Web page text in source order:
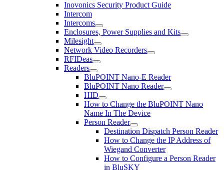
Inovonics Security Product Guide
Intercom
Intercoms
Enclosures, Power Supplies and Kits
Milesight
Network Video Recorders
RFIDeas
Readers
BluPOINT Nano-E Reader
BluPOINT Nano Reader
HID
How to Change the BluPOINT Nano
Name In The Device
Person Reader
Destination Dispatch Person Reader
How to Change the IP Address of
Wiegand Converter
How to Configure a Person Reader
in BluSKY